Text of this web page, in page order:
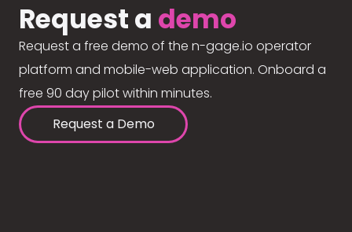
Request a demo
Request a free demo of the n-gage.io operator
platform and mobile-web application. Onboard a
free 90 day pilot within minutes.
Request a Demo